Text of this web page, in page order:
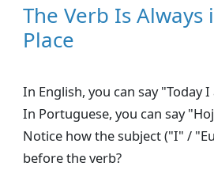
The Verb Is Always
Place
In English, you can say "Today
In Portuguese, you can say
Notice how the subject ("I" /
before the verb?